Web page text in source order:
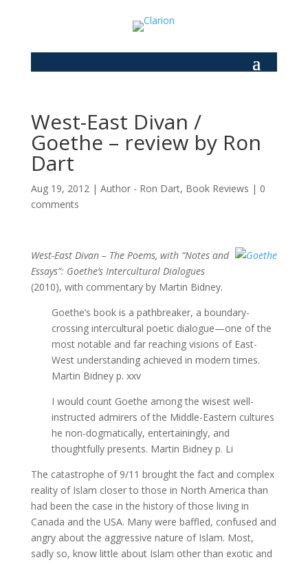
West-East Divan /
Goethe – review by Ron
Dart
Aug 19, 2012| Author - Ron Dart, Book Reviews | 0
comments
West-East Divan – The Poems, with “Notes and
Essays”: Goethe’s Intercultural Dialogues
(2010), with commentary by Martin Bidney.
Goethe’s book is a pathbreaker, a boundary-
crossing intercultural poetic dialogue—one of the
most notable and far reaching visions of East-
West understanding achieved in modern times.
Martin Bidney p. xxv
I would count Goethe among the wisest well-
instructed admirers of the Middle-Eastern cultures
he non-dogmatically, entertainingly, and
thoughtfully presents. Martin Bidney p. Li
The catastrophe of 9/11 brought the fact and complex
reality of Islam closer to those in North America than
had been the case in the history of those living in
Canada and the USA. Many were baffled, confused and
angry about the aggressive nature of Islam. Most,
sadly so, know little about Islam other than exotic and